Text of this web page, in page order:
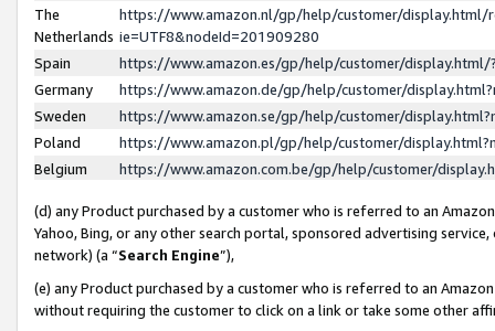
The
Netherlands
https://www.amazon.nl/gp/help/customer/display.html/
ie=UTF8&nodeId=201909280
Spain
https://www.amazon.es/gp/help/customer/
Germany
https://www.amazon.de/gp/help/customer/
Sweden
https://www.amazon.se/gp/help/customer/
Poland
https://www.amazon.pl/gp/help/customer/
Belgium
https://www.amazon.com.be/gp/help/customer/
(d) any Product purchased by a customer who is referred to an
Yahoo, Bing, or any other search portal, sponsored advertising
network) (a “Search Engine”),
(e) any Product purchased by a customer who is referred to an
without requiring the customer to click on a link or take some other